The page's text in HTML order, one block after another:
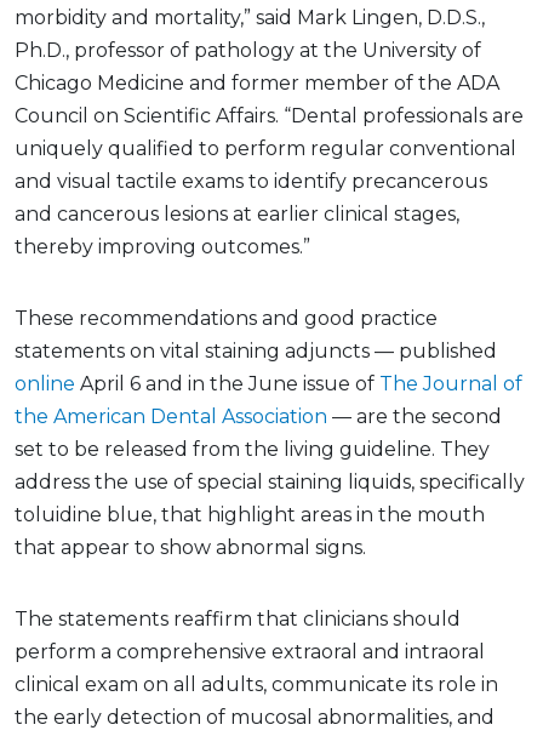
morbidity and mortality,” said Mark Lingen, D.D.S.,
Ph.D., professor of pathology at the University of
Chicago Medicine and former member of the ADA
Council on Scientific Affairs. “Dental professionals are
uniquely qualified to perform regular conventional
and visual tactile exams to identify precancerous
and cancerous lesions at earlier clinical stages,
thereby improving outcomes.”
These recommendations and good practice
statements on vital staining adjuncts — published
online April 6 and in the June issue of The Journal of
the American Dental Association — are the second
set to be released from the living guideline. They
address the use of special staining liquids, specifically
toluidine blue, that highlight areas in the mouth
that appear to show abnormal signs.
The statements reaffirm that clinicians should
perform a comprehensive extraoral and intraoral
clinical exam on all adults, communicate its role in
the early detection of mucosal abnormalities, and